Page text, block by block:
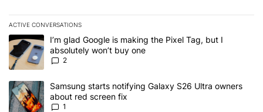
ACTIVE CONVERSATIONS
The following is a list of the most commented articles in the last 7
A trending article titled "I’m glad Google is making the Pixel Tag,
I’m glad Google is making the Pixel Tag, but I
absolutely won’t buy one
2
A trending article titled "Samsung starts notifying Galaxy S26
Samsung starts notifying Galaxy S26 Ultra owners
about red screen fix
1